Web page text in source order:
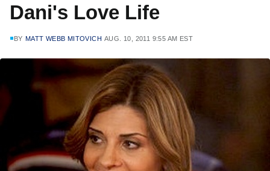
Dani's Love Life
BY MATT WEBB MITOVICH AUG. 10, 2011 9:55 AM EST